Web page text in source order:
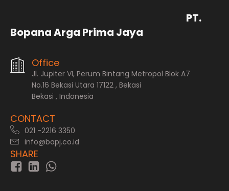
PT.
Bopana Arga Prima Jaya
Office
Jl. Jupiter VI, Perum Bintang Metropol Blok A7
No.16 Bekasi Utara 17122 , Bekasi
Bekasi , Indonesia
CONTACT
021 -2216 3350
info@bapj.co.id
SHARE